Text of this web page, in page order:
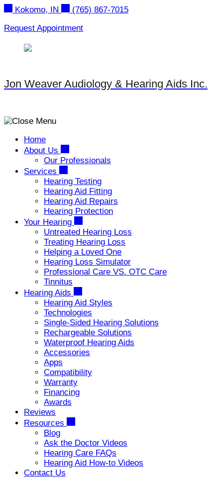
Skip
content
Kokomo, IN
(765) 867-7015
Request Appointment
Jon Weaver Audiology & Hearing Aids Inc.
Home
About Us
Our Professionals
Services
Hearing Testing
Hearing Aid Fitting
Hearing Aid Repairs
Hearing Protection
Your Hearing
Untreated Hearing Loss
Treating Hearing Loss
Helping a Loved One
Hearing Loss Simulator
Professional Care VS. OTC Care
Tinnitus
Hearing Aids
Hearing Aid Styles
Technologies
Single-Sided Hearing Solutions
Rechargeable Solutions
Waterproof Hearing Aids
Accessories
Apps
Compatibility
Warranty
Financing
Awards
Reviews
Resources
Blog
Ask the Doctor Videos
Hearing Care FAQs
Hearing Aid How-to Videos
Contact Us